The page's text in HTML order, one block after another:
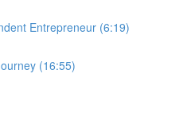
Entrepreneur (6:19)
(16:55)